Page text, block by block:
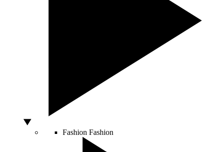
Fashion Fashion